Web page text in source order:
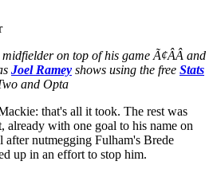
on top of his game Ã¢ÂÂ and
Joel Ramey shows using the free Stats
and Opta
that's all it took. The rest was
already with one goal to his name on
after nutmegging Fulham's Brede
up in an effort to stop him.